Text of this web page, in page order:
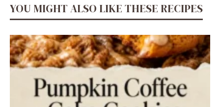
YOU MIGHT ALSO LIKE THESE RECIPES